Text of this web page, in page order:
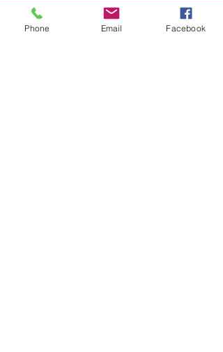
© 2026 by Twilight Events
Proudly created with
Phone Email Facebook